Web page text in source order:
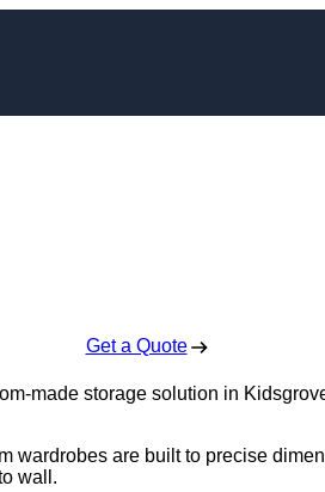
Get a Quote
made storage solution in
wardrobes are built to precise
wall.